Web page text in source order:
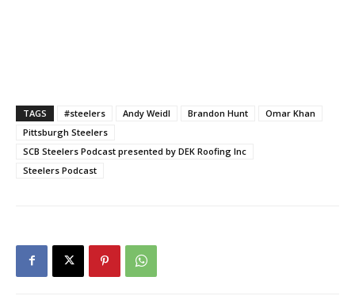
TAGS #steelers Andy Weidl Brandon Hunt
Omar Khan
Pittsburgh Steelers
SCB Steelers Podcast presented by DEK Roofing Inc
Steelers Podcast